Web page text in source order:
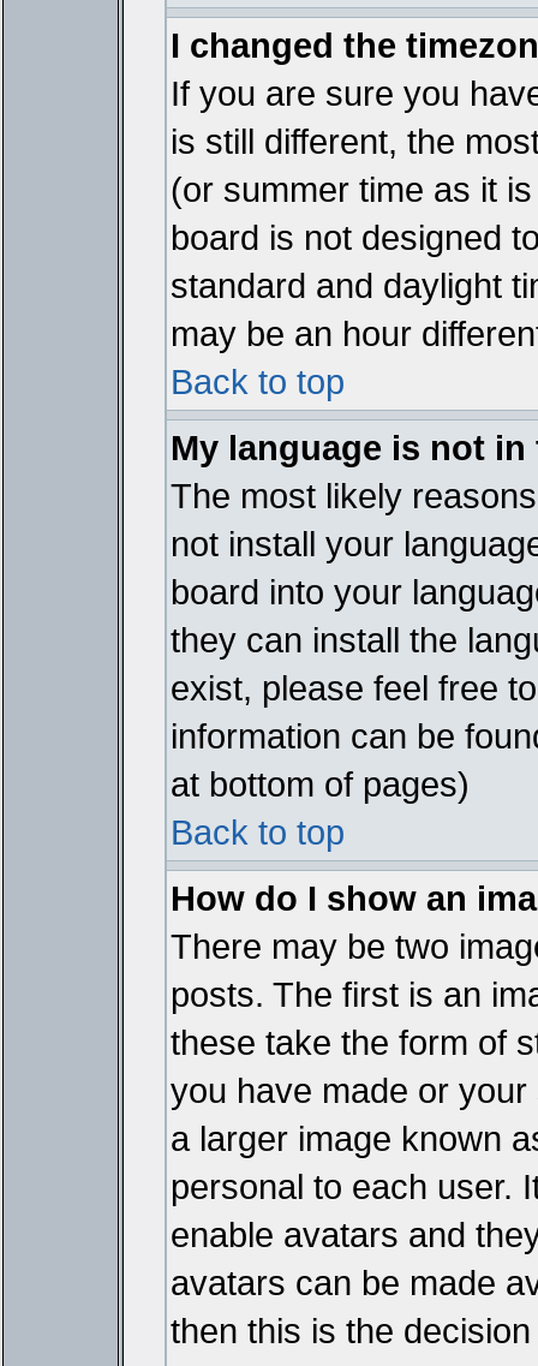
I changed the
If you are sure you
is still different, the
(or summer time as it
board is not designed
standard and daylight
may be an hour
Back to top
My language is not
The most likely
not install your
board into your
they can install the
exist, please feel free
information can be
at bottom of pages)
Back to top
How do I show an
There may be two
posts. The first is an
these take the form of
you have made or
a larger image known
personal to each user.
enable avatars and
avatars can be made
then this is the